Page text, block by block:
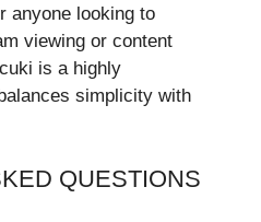
anyone looking to
viewing or content
is a highly
simplicity with
QUESTIONS